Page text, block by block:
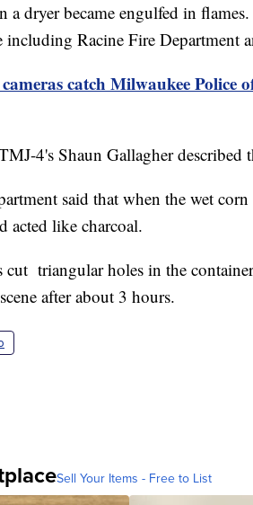
a dryer became engulfed in
including Racine Fire Department
catch Milwaukee Police
4's Shaun Gallagher described
said that when the wet
acted like charcoal.
cut triangular holes in the
after about 3 hours.
Sell Your Items - Free to List